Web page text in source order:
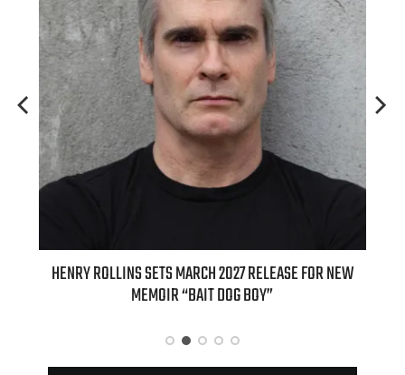
HENRY ROLLINS SETS MARCH 2027 RELEASE FOR NEW
MEMOIR “BAIT DOG BOY”